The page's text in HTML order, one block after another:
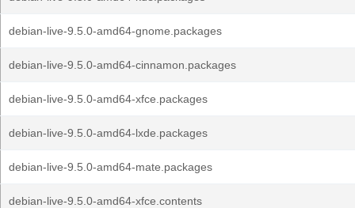
debian-live-9.5.0-amd64-gnome.packages
debian-live-9.5.0-amd64-cinnamon.packages
debian-live-9.5.0-amd64-xfce.packages
debian-live-9.5.0-amd64-lxde.packages
debian-live-9.5.0-amd64-mate.packages
debian-live-9.5.0-amd64-xfce.contents